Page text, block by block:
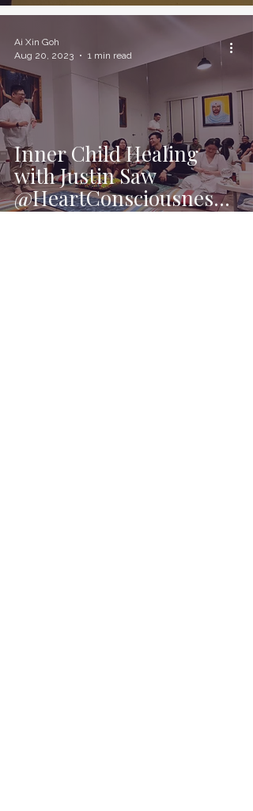
Inner Child Healing
with Justin Saw
@HeartConsciousness
❤️
Ai Xin Goh
Aug 20, 2023
1 min read